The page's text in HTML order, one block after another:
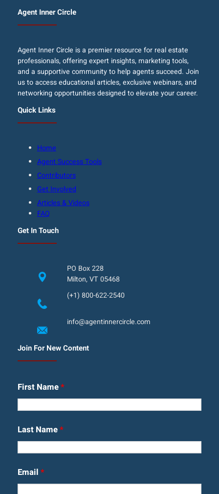
Agent Inner Circle
Agent Inner Circle is a premier resource for real estate
professionals, offering expert insights, marketing tools,
and a supportive community to help agents succeed. Join
us to access educational articles, exclusive webinars, and
networking opportunities designed to elevate your career.
Quick Links
Home
Agent Success Tools
Contributors
Get Involved
Articles & Videos
FAQ
Get In Touch
PO Box 228
Milton, VT 05468
(+1) 800-622-2540
info@agentinnercircle.com
Join For New Content
First Name*
Last Name*
Email *